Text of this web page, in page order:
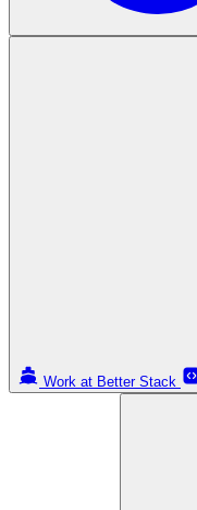
Work at Better Stack